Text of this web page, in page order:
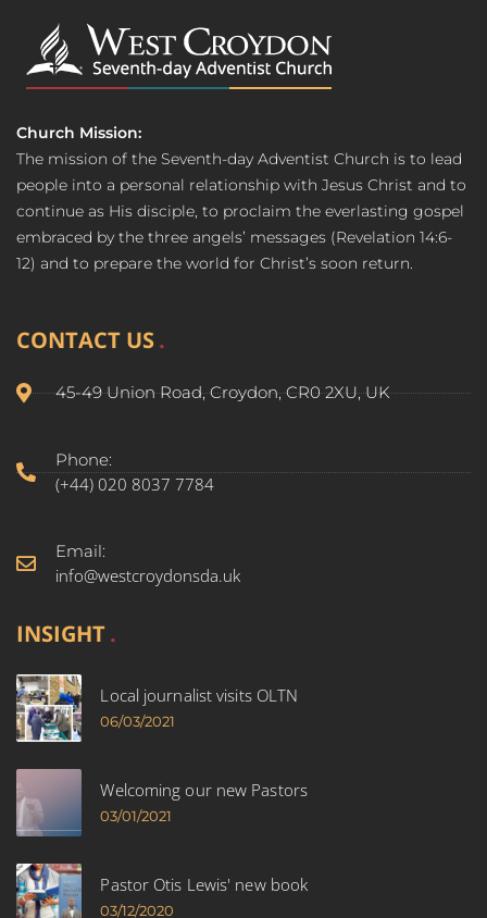
Church Mission:
The mission of the Seventh-day Adventist Church is to lead
people into a personal relationship with Jesus Christ and to
continue as His disciple, to proclaim the everlasting gospel
embraced by the three angels’ messages (Revelation 14:6-
12) and to prepare the world for Christ’s soon return.
CONTACT US
45-49 Union Road, Croydon, CR0 2XU, UK
Phone:
(+44) 020 8037 7784
Email:
info@westcroydonsda.uk
INSIGHT
Local journalist visits OLTN
06/03/2021
Welcoming our new Pastors
03/01/2021
Pastor Otis Lewis' new book
03/12/2020